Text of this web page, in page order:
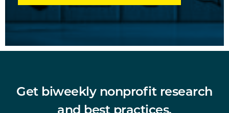
Get biweekly nonprofit research
and best practices.